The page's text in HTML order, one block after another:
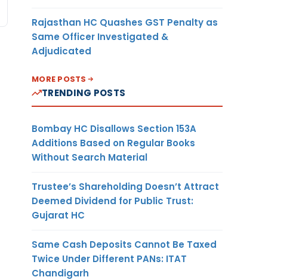
Rajasthan HC Quashes GST Penalty as
Same Officer Investigated &
Adjudicated
MORE POSTS
TRENDING POSTS
Bombay HC Disallows Section 153A
Additions Based on Regular Books
Without Search Material
Trustee’s Shareholding Doesn’t Attract
Deemed Dividend for Public Trust:
Gujarat HC
Same Cash Deposits Cannot Be Taxed
Twice Under Different PANs: ITAT
Chandigarh